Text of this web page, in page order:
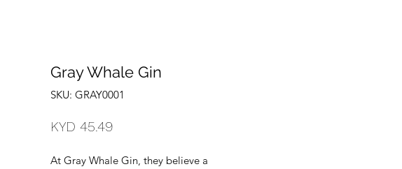
Gray Whale Gin
SKU: GRAY0001
KYD 45.49
At Gray Whale Gin, they believe a